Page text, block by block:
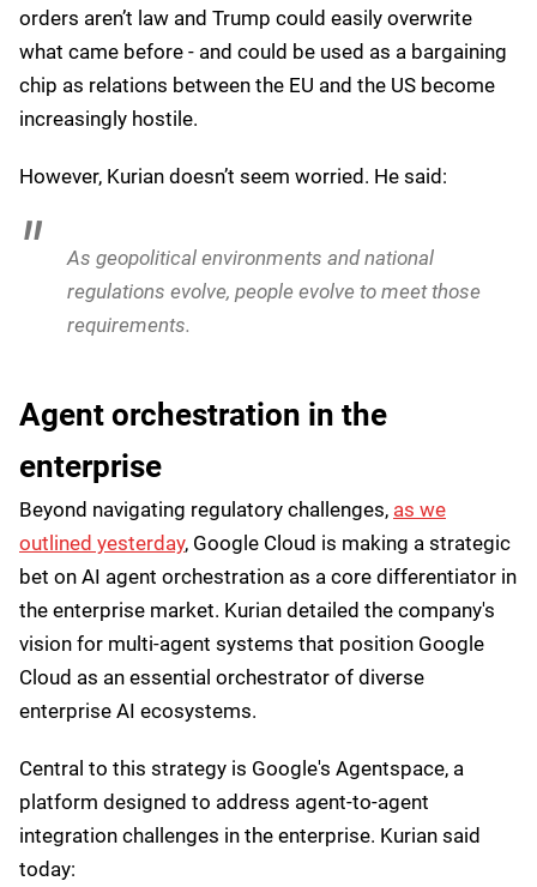
does a supervisory role on top of our operations, so
they can trust and verify our operations. They can
also be the custodian of the encryption keys.
Under Trump, it’s clear that organizations in the EU
faces significant uncertainty. Biden’s executive orders
on the matter offered reassurances to the EU that
European data would be handled appropriately,
especially in a post-Snowden world, but should this
difficult choices: migrate to European alternatives, risk
substantial GDPR penalties, or partner with US
providers that have developed genuine sovereign
capabilities. And it’s important to note that executive
orders aren’t law and Trump could easily overwrite
what came before - and could be used as a bargaining
chip as relations between the EU and the US become
increasingly hostile.
However, Kurian doesn’t seem worried. He said:
As geopolitical environments and national
regulations evolve, people evolve to meet those
requirements.